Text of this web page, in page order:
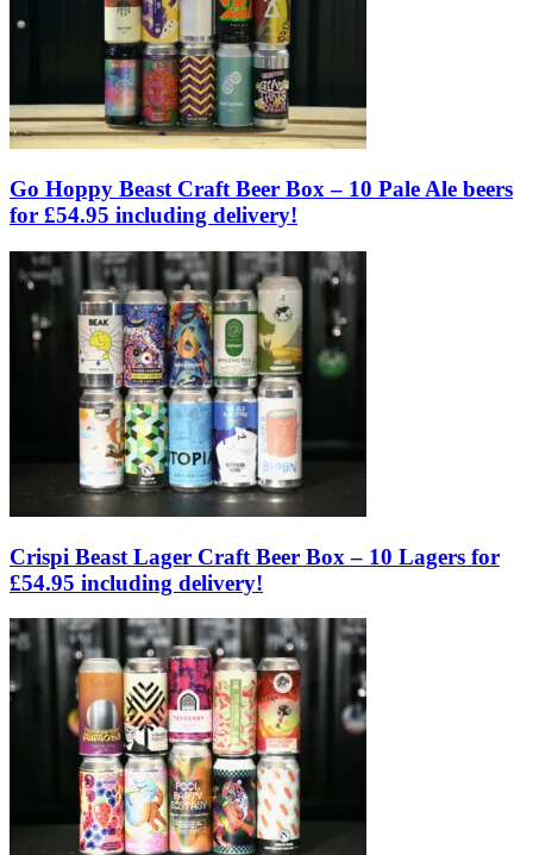
Go Hoppy Beast Craft Beer Box – 10 Pale Ale beers
for £54.95 including delivery!
Crispi Beast Lager Craft Beer Box – 10 Lagers for
£54.95 including delivery!